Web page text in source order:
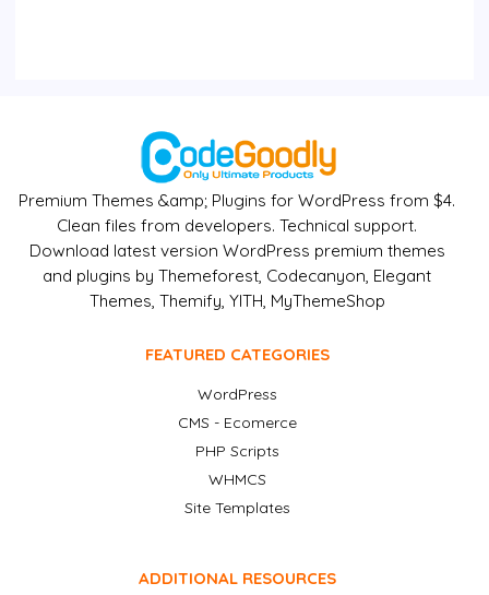
Premium Themes &amp; Plugins for WordPress from $4.
Clean files from developers. Technical support.
Download latest version WordPress premium themes
and plugins by Themeforest, Codecanyon, Elegant
Themes, Themify, YITH, MyThemeShop
FEATURED CATEGORIES
WordPress
CMS - Ecomerce
PHP Scripts
WHMCS
Site Templates
ADDITIONAL RESOURCES